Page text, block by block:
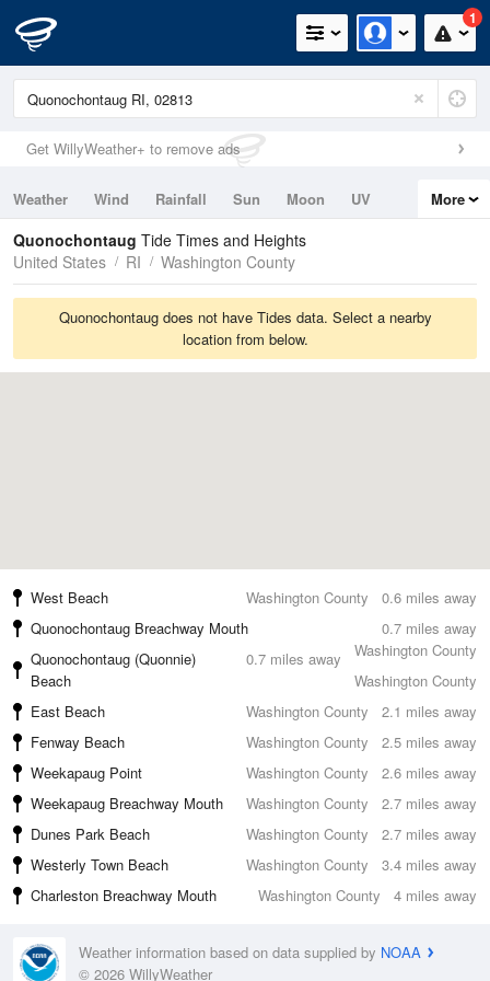
1
Get WillyWeather+ to remove ads
Weather Wind Rainfall Sun Moon
UV
Tides
Swell
More
Quonochontaug Tide Times and Heights
United States
RI Washington County
Quonochontaug does not have Tides data. Select a nearby
location from below.
0.6 miles away
West Beach
Washington County
0.7 miles away
Quonochontaug Breachway Mouth
Washington County
0.7 miles away
Quonochontaug (Quonnie)
Beach
Washington County
2.1 miles away
East Beach
Washington County
2.5 miles away
Fenway Beach
Washington County
2.6 miles away
Weekapaug Point
Washington County
2.7 miles away
Weekapaug Breachway Mouth
Washington County
2.7 miles away
Dunes Park Beach
Washington County
3.4 miles away
Westerly Town Beach
Washington County
4 miles away
Charleston Breachway Mouth Washington County
Weather information based on data supplied by NOAA
© 2026 WillyWeather